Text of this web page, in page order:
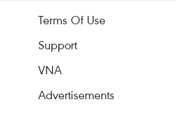
Terms Of Use
Support
VNA
Advertisements